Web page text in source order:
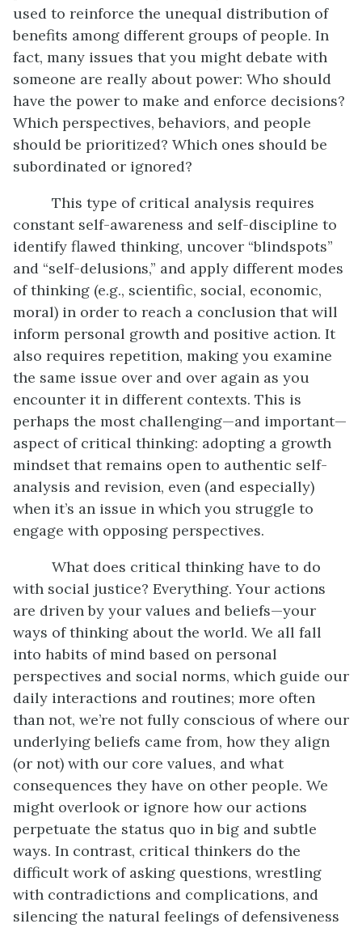
used to reinforce the unequal distribution of
benefits among different groups of people. In
fact, many issues that you might debate with
someone are really about power: Who should
have the power to make and enforce decisions?
Which perspectives, behaviors, and people
should be prioritized? Which ones should be
subordinated or ignored?
This type of critical analysis requires
constant self-awareness and self-discipline to
identify flawed thinking, uncover “blindspots”
and “self-delusions,” and apply different modes
of thinking (e.g., scientific, social, economic,
moral) in order to reach a conclusion that will
inform personal growth and positive action. It
also requires repetition, making you examine
the same issue over and over again as you
encounter it in different contexts. This is
perhaps the most challenging—and important—
aspect of critical thinking: adopting a growth
mindset that remains open to authentic self-
analysis and revision, even (and especially)
when it’s an issue in which you struggle to
engage with opposing perspectives.
What does critical thinking have to do
with social justice? Everything. Your actions
are driven by your values and beliefs—your
ways of thinking about the world. We all fall
into habits of mind based on personal
perspectives and social norms, which guide our
daily interactions and routines; more often
than not, we’re not fully conscious of where our
underlying beliefs came from, how they align
(or not) with our core values, and what
consequences they have on other people. We
might overlook or ignore how our actions
perpetuate the status quo in big and subtle
ways. In contrast, critical thinkers do the
difficult work of asking questions, wrestling
with contradictions and complications, and
silencing the natural feelings of defensiveness